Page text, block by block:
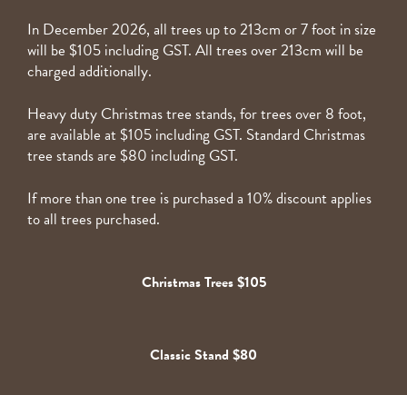
In December 2026, all trees up to 213cm or 7 foot in size
will be $105 including GST. All trees over 213cm will be
charged additionally.
Heavy duty Christmas tree stands, for trees over 8 foot,
are available at $105 including GST. Standard Christmas
tree stands are $80 including GST.
If more than one tree is purchased a 10% discount applies
to all trees purchased.
Christmas Trees $105
Classic Stand $80